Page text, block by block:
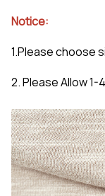
Notice:
1.Please choose
2. Please Allow